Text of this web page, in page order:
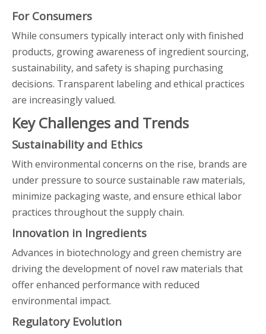
For Consumers
While consumers typically interact only with finished
products, growing awareness of ingredient sourcing,
sustainability, and safety is shaping purchasing
decisions. Transparent labeling and ethical practices
are increasingly valued.
Key Challenges and Trends
Sustainability and Ethics
With environmental concerns on the rise, brands are
under pressure to source sustainable raw materials,
minimize packaging waste, and ensure ethical labor
practices throughout the supply chain.
Innovation in Ingredients
Advances in biotechnology and green chemistry are
driving the development of novel raw materials that
offer enhanced performance with reduced
environmental impact.
Regulatory Evolution